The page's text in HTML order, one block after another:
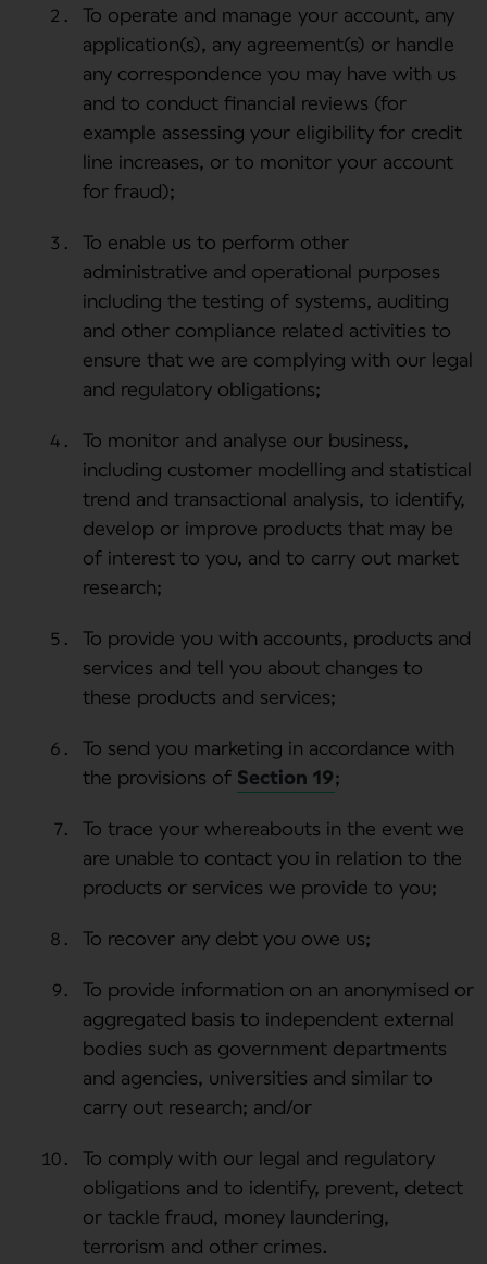
To operate and manage your account, any
application(s), any agreement(s) or handle
any correspondence you may have with us
and to conduct financial reviews (for
example assessing your eligibility for credit
line increases, or to monitor your account
for fraud);
To enable us to perform other
administrative and operational purposes
including the testing of systems, auditing
and other compliance related activities to
ensure that we are complying with our legal
and regulatory obligations;
To monitor and analyse our business,
including customer modelling and statistical
trend and transactional analysis, to identify,
develop or improve products that may be
of interest to you, and to carry out market
research;
To provide you with accounts, products and
services and tell you about changes to
these products and services;
To send you marketing in accordance with
the provisions of Section 19;
To trace your whereabouts in the event we
are unable to contact you in relation to the
products or services we provide to you;
To recover any debt you owe us;
To provide information on an anonymised or
aggregated basis to independent external
bodies such as government departments
and agencies, universities and similar to
carry out research; and/or
To comply with our legal and regulatory
obligations and to identify, prevent, detect
or tackle fraud, money laundering,
terrorism and other crimes.